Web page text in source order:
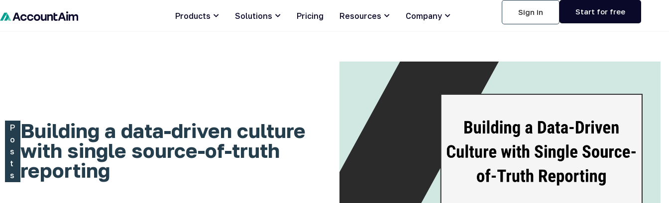
Products Solutions Pricing Resources Company Sign in Start for free
P
o
s
t
s
Building a data-driven culture
with single source-of-truth
reporting